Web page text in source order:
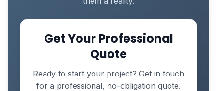
Get Your Professional
Quote
Ready to start your project? Get in touch
for a professional, no-obligation quote.